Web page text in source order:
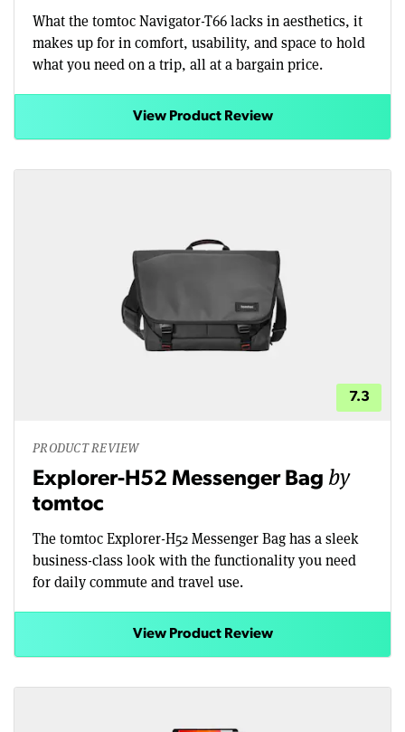
What the tomtoc Navigator-T66 lacks in aesthetics, it
makes up for in comfort, usability, and space to hold
what you need on a trip, all at a bargain price.
View Product Review
7.3
PRODUCT REVIEW
Explorer-H52 Messenger Bag by
tomtoc
The tomtoc Explorer-H52 Messenger Bag has a sleek
business-class look with the functionality you need
for daily commute and travel use.
View Product Review